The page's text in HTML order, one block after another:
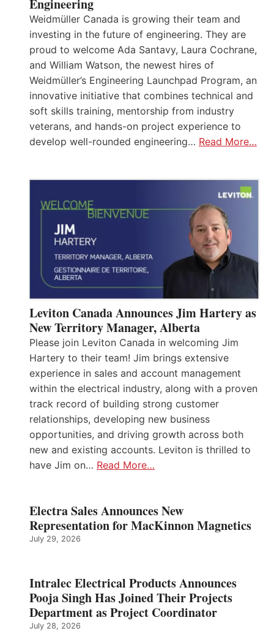
Engineering
Weidmüller Canada is growing their team and
investing in the future of engineering. They are
proud to welcome Ada Santavy, Laura Cochrane,
and William Watson, the newest hires of
Weidmüller’s Engineering Launchpad Program, an
innovative initiative that combines technical and
soft skills training, mentorship from industry
veterans, and hands-on project experience to
develop well-rounded engineering… Read More…
Leviton Canada Announces Jim Hartery as
New Territory Manager, Alberta
Please join Leviton Canada in welcoming Jim
Hartery to their team! Jim brings extensive
experience in sales and account management
within the electrical industry, along with a proven
track record of building strong customer
relationships, developing new business
opportunities, and driving growth across both
new and existing accounts. Leviton is thrilled to
have Jim on… Read More…
Electra Sales Announces New
Representation for MacKinnon Magnetics
July 29, 2026
Intralec Electrical Products Announces
Pooja Singh Has Joined Their Projects
Department as Project Coordinator
July 28, 2026